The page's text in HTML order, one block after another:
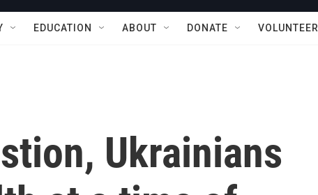
EDUCATION ABOUT DONATE VOLUNTEER
Ukrainians